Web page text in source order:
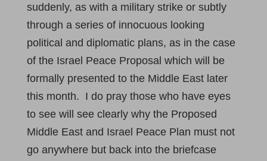
suddenly, as with a military strike or subtly
through a series of innocuous looking
political and diplomatic plans, as in the case
of the Israel Peace Proposal which will be
formally presented to the Middle East later
this month. I do pray those who have eyes
to see will see clearly why the Proposed
Middle East and Israel Peace Plan must not
go anywhere but back into the briefcase